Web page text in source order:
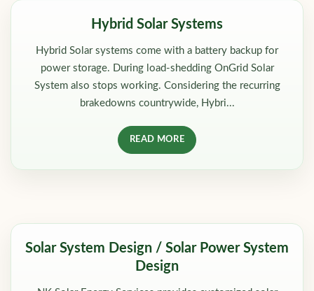
Hybrid Solar Systems
Hybrid Solar systems come with a battery backup for
power storage. During load-shedding OnGrid Solar
System also stops working. Considering the recurring
brakedowns countrywide, Hybri...
READ MORE
Solar System Design / Solar Power System
Design